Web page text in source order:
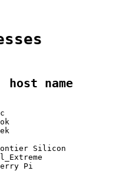
name
riscpc
Silicon
Pi